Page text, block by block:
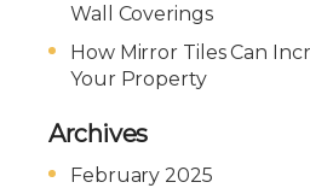
Wall Coverings
How Mirror Tiles Can
Your Property
Archives
February 2025